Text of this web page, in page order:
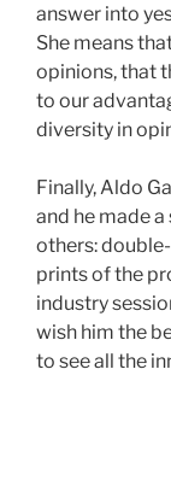
answer into
She means
opinions, that
to our
diversity in
Finally, Aldo
and he made
others:
prints of the
industry
wish him the
to see all the